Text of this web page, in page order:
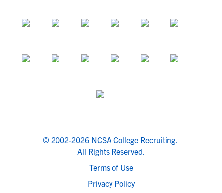
© 2002-2026 NCSA College Recruiting.
All Rights Reserved.
Terms of Use
Privacy Policy